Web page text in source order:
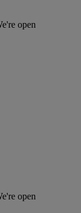
open
open